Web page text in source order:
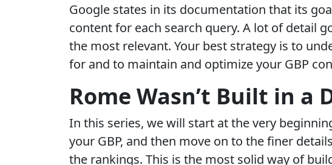
Google states in its documentation that its
content for each search query. A lot of detail
the most relevant. Your best strategy is to
for and to maintain and optimize your GBP
Rome Wasn’t Built in a
In this series, we will start at the very
your GBP, and then move on to the finer
the rankings. This is the most solid way of